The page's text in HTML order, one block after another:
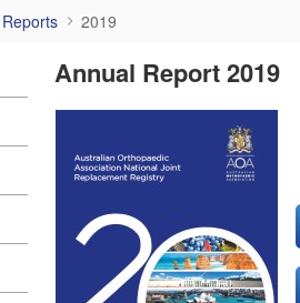
2019
Annual Report 2019